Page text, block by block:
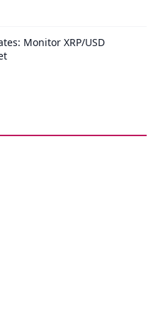
Monitor XRP/USD